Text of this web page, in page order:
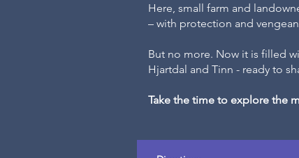
Here, small farm and
– with protection and
But no more. Now it is filled
Hjartdal and Tinn - ready to
Take the time to explore the